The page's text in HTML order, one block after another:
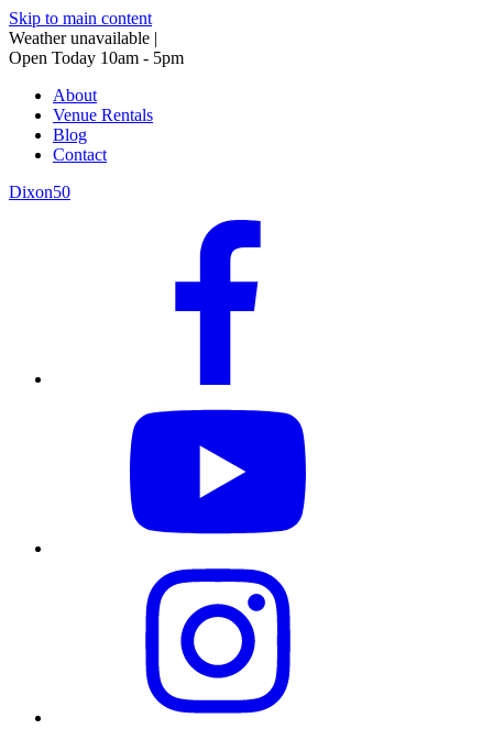
Skip to main content
Weather unavailable |
Open Today 10am - 5pm
About
Venue Rentals
Blog
Contact
Dixon50